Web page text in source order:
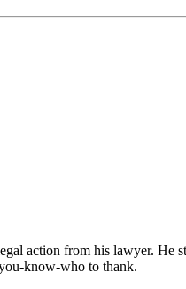
action from his lawyer. He
know-who to thank.